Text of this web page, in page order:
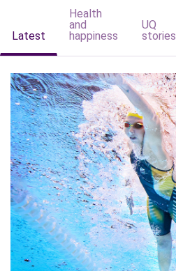
Latest
Health
and
happiness
UQ
stories